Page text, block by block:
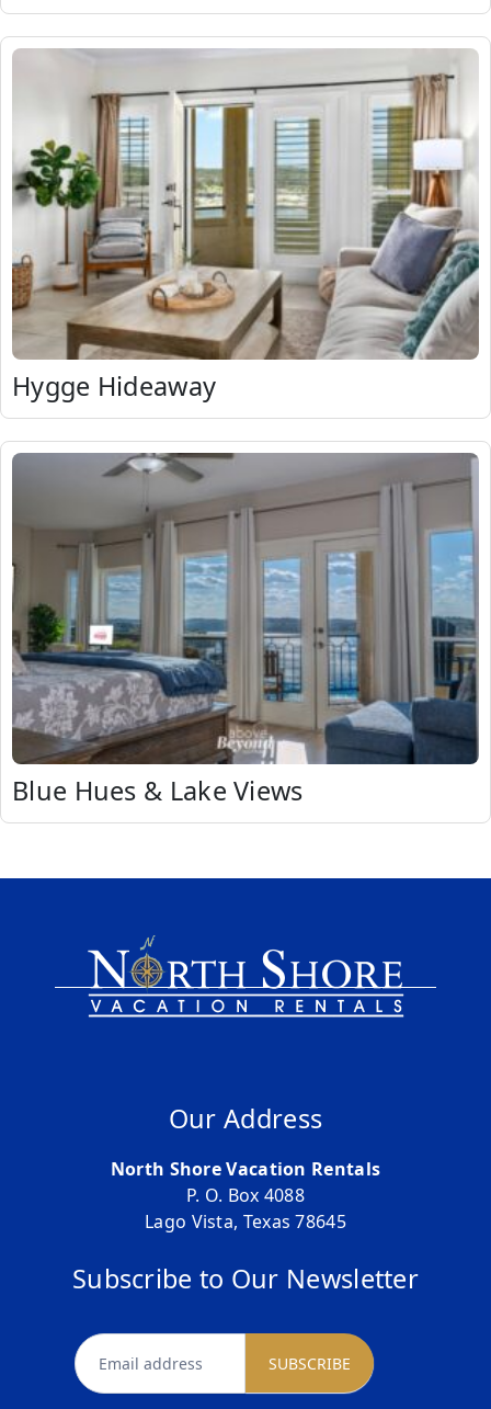
Hygge Hideaway
Blue Hues & Lake Views
Our Address
North Shore Vacation Rentals
P. O. Box 4088
Lago Vista, Texas 78645
Subscribe to Our Newsletter
newsletter SUBSCRIBE